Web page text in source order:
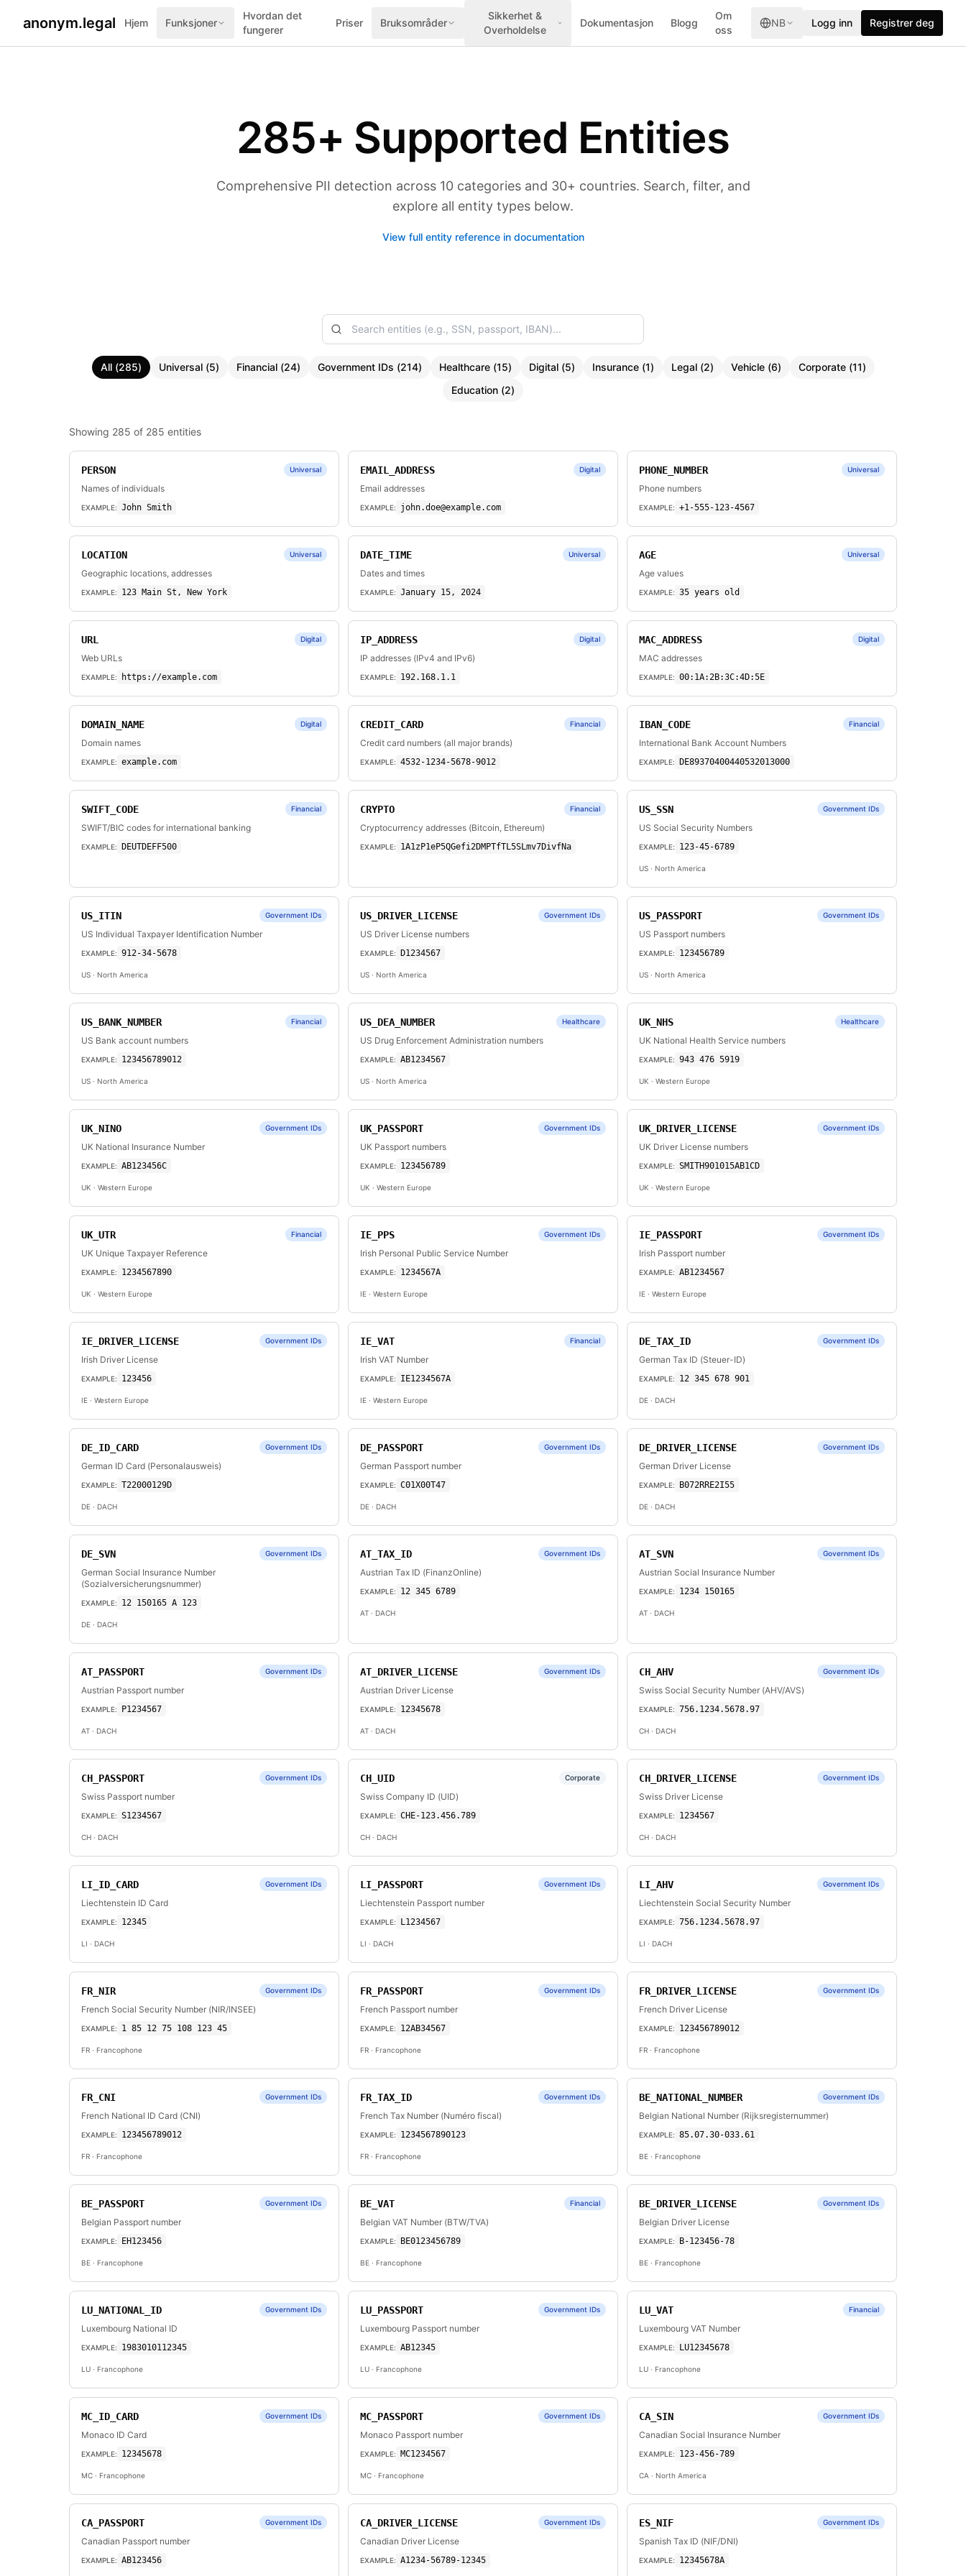
anonym.legal Hjem Funksjoner
Hvordan det
fungerer
Priser Bruksområder
Sikkerhet &
Overholdelse
Dokumentasjon Blogg
Om
oss
NB Logg inn Registrer deg
285+ Supported Entities
Comprehensive PII detection across 10 categories and 30+ countries. Search, filter, and
explore all entity types below.
View full entity reference in documentation
All(285) Universal(5) Financial(24) Government IDs (214) Healthcare(15) Digital(5) Insurance(1) Legal(2) Vehicle(6) Corporate(11)
Education (2)
Showing 285 of 285 entities
PERSON Universal
Names of individuals
EXAMPLE: John Smith
EMAIL_ADDRESS Digital
Email addresses
EXAMPLE: john.doe@example.com
PHONE_NUMBER Universal
Phone numbers
EXAMPLE: +1-555-123-4567
LOCATION Universal
Geographic locations, addresses
EXAMPLE: 123 Main St, New York
DATE_TIME Universal
Dates and times
EXAMPLE: January 15, 2024
AGE Universal
Age values
EXAMPLE: 35 years old
URL Digital
Web URLs
EXAMPLE: https://example.com
IP_ADDRESS Digital
IP addresses (IPv4 and IPv6)
EXAMPLE: 192.168.1.1
MAC_ADDRESS Digital
MAC addresses
EXAMPLE: 00:1A:2B:3C:4D:5E
DOMAIN_NAME Digital
Domain names
EXAMPLE: example.com
CREDIT_CARD Financial
Credit card numbers (all major brands)
EXAMPLE: 4532-1234-5678-9012
IBAN_CODE Financial
International Bank Account Numbers
EXAMPLE: DE89370400440532013000
SWIFT_CODE Financial
SWIFT/BIC codes for international banking
EXAMPLE: DEUTDEFF500
CRYPTO Financial
Cryptocurrency addresses (Bitcoin, Ethereum)
EXAMPLE: 1A1zP1eP5QGefi2DMPTfTL5SLmv7DivfNa
US_SSN Government IDs
US Social Security Numbers
EXAMPLE: 123-45-6789
US · North America
US_ITIN Government IDs
US Individual Taxpayer Identification Number
EXAMPLE: 912-34-5678
US · North America
US_DRIVER_LICENSE Government IDs
US Driver License numbers
EXAMPLE: D1234567
US · North America
US_PASSPORT Government IDs
US Passport numbers
EXAMPLE: 123456789
US · North America
US_BANK_NUMBER Financial
US Bank account numbers
EXAMPLE: 123456789012
US · North America
US_DEA_NUMBER Healthcare
US Drug Enforcement Administration numbers
EXAMPLE: AB1234567
US · North America
UK_NHS Healthcare
UK National Health Service numbers
EXAMPLE: 943 476 5919
UK · Western Europe
UK_NINO Government IDs
UK National Insurance Number
EXAMPLE: AB123456C
UK · Western Europe
UK_PASSPORT Government IDs
UK Passport numbers
EXAMPLE: 123456789
UK · Western Europe
UK_DRIVER_LICENSE Government IDs
UK Driver License numbers
EXAMPLE: SMITH901015AB1CD
UK · Western Europe
UK_UTR Financial
UK Unique Taxpayer Reference
EXAMPLE: 1234567890
UK · Western Europe
IE_PPS Government IDs
Irish Personal Public Service Number
EXAMPLE: 1234567A
IE · Western Europe
IE_PASSPORT Government IDs
Irish Passport number
EXAMPLE: AB1234567
IE · Western Europe
IE_DRIVER_LICENSE Government IDs
Irish Driver License
EXAMPLE: 123456
IE · Western Europe
IE_VAT Financial
Irish VAT Number
EXAMPLE: IE1234567A
IE · Western Europe
DE_TAX_ID Government IDs
German Tax ID (Steuer-ID)
EXAMPLE: 12 345 678 901
DE · DACH
DE_ID_CARD Government IDs
German ID Card (Personalausweis)
EXAMPLE: T22000129D
DE · DACH
DE_PASSPORT Government IDs
German Passport number
EXAMPLE: C01X00T47
DE · DACH
DE_DRIVER_LICENSE Government IDs
German Driver License
EXAMPLE: B072RRE2I55
DE · DACH
DE_SVN Government IDs
German Social Insurance Number
(Sozialversicherungsnummer)
EXAMPLE: 12 150165 A 123
DE · DACH
AT_TAX_ID Government IDs
Austrian Tax ID (FinanzOnline)
EXAMPLE: 12 345 6789
AT · DACH
AT_SVN Government IDs
Austrian Social Insurance Number
EXAMPLE: 1234 150165
AT · DACH
AT_PASSPORT Government IDs
Austrian Passport number
EXAMPLE: P1234567
AT · DACH
AT_DRIVER_LICENSE Government IDs
Austrian Driver License
EXAMPLE: 12345678
AT · DACH
CH_AHV Government IDs
Swiss Social Security Number (AHV/AVS)
EXAMPLE: 756.1234.5678.97
CH · DACH
CH_PASSPORT Government IDs
Swiss Passport number
EXAMPLE: S1234567
CH · DACH
CH_UID Corporate
Swiss Company ID (UID)
EXAMPLE: CHE-123.456.789
CH · DACH
CH_DRIVER_LICENSE Government IDs
Swiss Driver License
EXAMPLE: 1234567
CH · DACH
LI_ID_CARD Government IDs
Liechtenstein ID Card
EXAMPLE: 12345
LI · DACH
LI_PASSPORT Government IDs
Liechtenstein Passport number
EXAMPLE: L1234567
LI · DACH
LI_AHV Government IDs
Liechtenstein Social Security Number
EXAMPLE: 756.1234.5678.97
LI · DACH
FR_NIR Government IDs
French Social Security Number (NIR/INSEE)
EXAMPLE: 1 85 12 75 108 123 45
FR · Francophone
FR_PASSPORT Government IDs
French Passport number
EXAMPLE: 12AB34567
FR · Francophone
FR_DRIVER_LICENSE Government IDs
French Driver License
EXAMPLE: 123456789012
FR · Francophone
FR_CNI Government IDs
French National ID Card (CNI)
EXAMPLE: 123456789012
FR · Francophone
FR_TAX_ID Government IDs
French Tax Number (Numéro fiscal)
EXAMPLE: 1234567890123
FR · Francophone
BE_NATIONAL_NUMBER Government IDs
Belgian National Number (Rijksregisternummer)
EXAMPLE: 85.07.30-033.61
BE · Francophone
BE_PASSPORT Government IDs
Belgian Passport number
EXAMPLE: EH123456
BE · Francophone
BE_VAT Financial
Belgian VAT Number (BTW/TVA)
EXAMPLE: BE0123456789
BE · Francophone
BE_DRIVER_LICENSE Government IDs
Belgian Driver License
EXAMPLE: B-123456-78
BE · Francophone
LU_NATIONAL_ID Government IDs
Luxembourg National ID
EXAMPLE: 1983010112345
LU · Francophone
LU_PASSPORT Government IDs
Luxembourg Passport number
EXAMPLE: AB12345
LU · Francophone
LU_VAT Financial
Luxembourg VAT Number
EXAMPLE: LU12345678
LU · Francophone
MC_ID_CARD Government IDs
Monaco ID Card
EXAMPLE: 12345678
MC · Francophone
MC_PASSPORT Government IDs
Monaco Passport number
EXAMPLE: MC1234567
MC · Francophone
CA_SIN Government IDs
Canadian Social Insurance Number
EXAMPLE: 123-456-789
CA · North America
CA_PASSPORT Government IDs
Canadian Passport number
EXAMPLE: AB123456
CA_DRIVER_LICENSE Government IDs
Canadian Driver License
EXAMPLE: A1234-56789-12345
ES_NIF Government IDs
Spanish Tax ID (NIF/DNI)
EXAMPLE: 12345678A